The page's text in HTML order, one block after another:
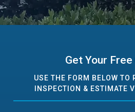
Get Your
USE THE FORM BELOW TO
INSPECTION &